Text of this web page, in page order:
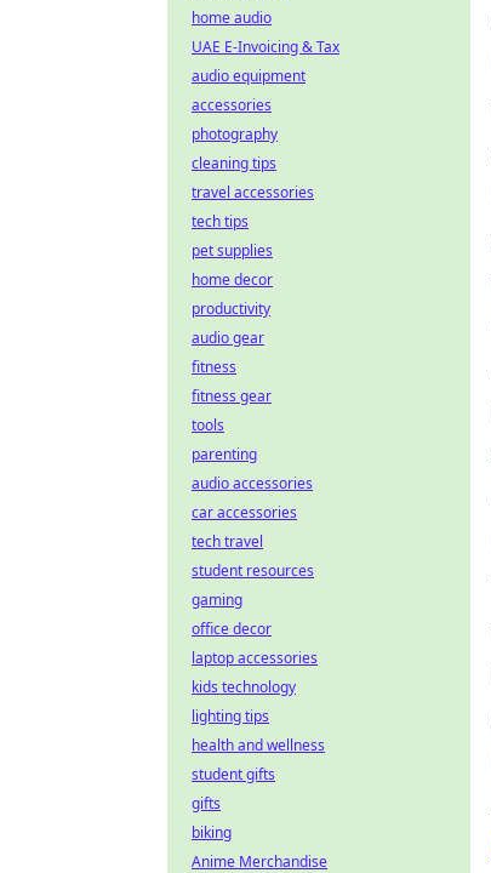
home audio
UAE E-Invoicing & Tax
audio equipment
accessories
photography
cleaning tips
travel accessories
tech tips
pet supplies
home decor
productivity
audio gear
fitness
fitness gear
tools
parenting
audio accessories
car accessories
tech travel
student resources
gaming
office decor
laptop accessories
kids technology
lighting tips
health and wellness
student gifts
gifts
biking
Anime Merchandise